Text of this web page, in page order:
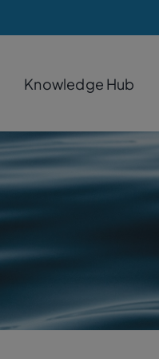
Knowledge Hub